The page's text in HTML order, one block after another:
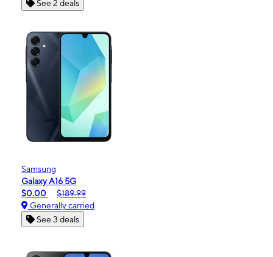
See 2 deals
Samsung
Galaxy A16 5G
$0.00
$189.99
Generally carried
See 3 deals